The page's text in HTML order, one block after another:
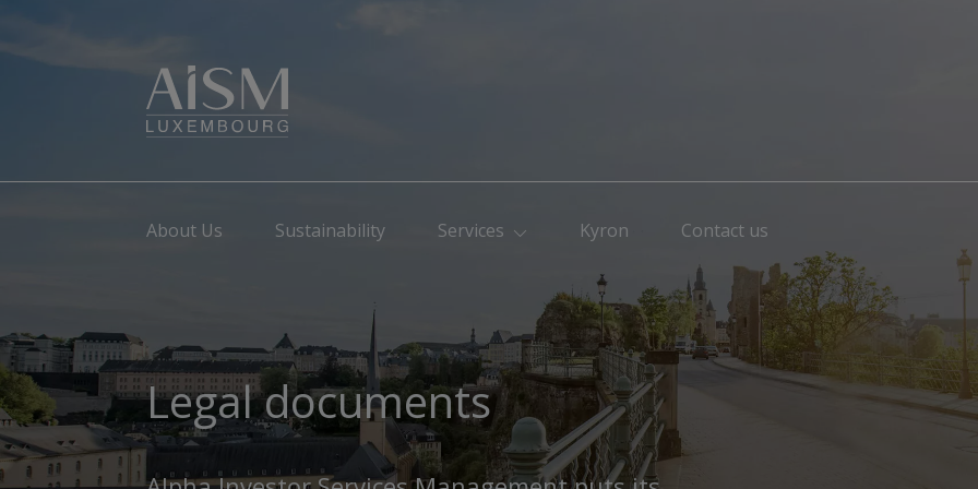
About Us Sustainability Services Kyron Contact us
Legal documents